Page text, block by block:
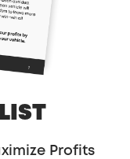
With An
Profits